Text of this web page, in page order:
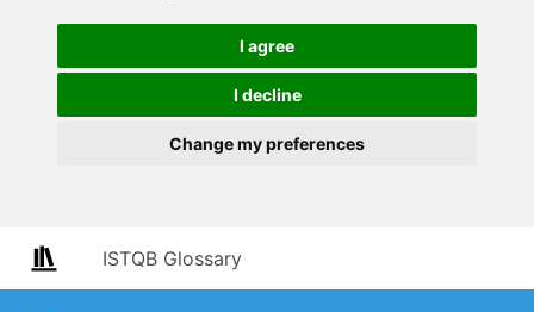
I agree
I decline
Change my preferences
ISTQB Glossary